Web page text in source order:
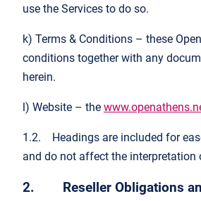
use the Services to do so.
k) Terms & Conditions – these
conditions together with any
herein.
l) Website – the
1.2. Headings are included for
and do not affect the interpretation
2. Reseller Obligations